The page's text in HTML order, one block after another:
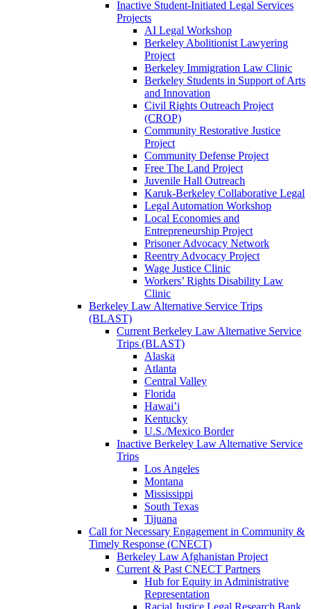
Inactive Student-Initiated Legal Services
Projects
AI Legal Workshop
Berkeley Abolitionist Lawyering
Project
Berkeley Immigration Law Clinic
Berkeley Students in Support of Arts
and Innovation
Civil Rights Outreach Project
(CROP)
Community Restorative Justice
Project
Community Defense Project
Free The Land Project
Juvenile Hall Outreach
Karuk-Berkeley Collaborative Legal
Legal Automation Workshop
Local Economies and
Entrepreneurship Project
Prisoner Advocacy Network
Reentry Advocacy Project
Wage Justice Clinic
Workers’ Rights Disability Law
Clinic
Berkeley Law Alternative Service Trips
(BLAST)
Current Berkeley Law Alternative Service
Trips (BLAST)
Alaska
Atlanta
Central Valley
Florida
Hawai’i
Kentucky
U.S./Mexico Border
Inactive Berkeley Law Alternative Service
Trips
Los Angeles
Montana
Mississippi
South Texas
Tijuana
Call for Necessary Engagement in Community &
Timely Response (CNECT)
Berkeley Law Afghanistan Project
Current & Past CNECT Partners
Hub for Equity in Administrative
Representation